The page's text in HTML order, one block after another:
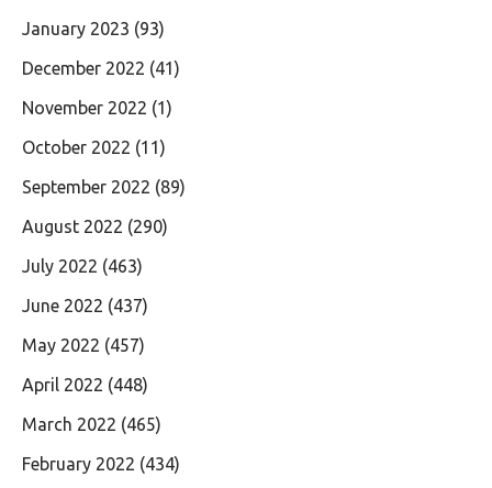
January 2023 (93)
December 2022 (41)
November 2022 (1)
October 2022 (11)
September 2022 (89)
August 2022 (290)
July 2022 (463)
June 2022 (437)
May 2022 (457)
April 2022 (448)
March 2022 (465)
February 2022 (434)